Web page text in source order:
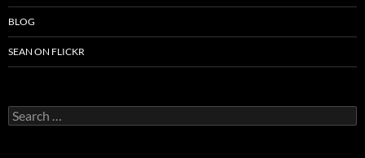
BLOG
SEAN ON FLICKR
e